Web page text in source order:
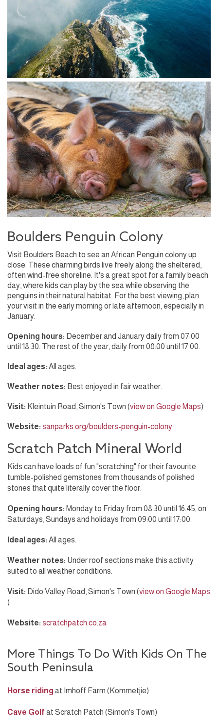
Boulders Penguin Colony
Visit Boulders Beach to see an African Penguin colony up
close. These charming birds live freely along the sheltered,
often wind-free shoreline. It's a great spot for a family beach
day, where kids can play by the sea while observing the
penguins in their natural habitat. For the best viewing, plan
your visit in the early morning or late afternoon, especially in
January.
Opening hours: December and January daily from 07:00
until 18:30. The rest of the year, daily from 08:00 until 17:00.
Ideal ages: All ages.
Weather notes: Best enjoyed in fair weather.
Visit: Kleintuin Road, Simon's Town (view on Google Maps)
Website: sanparks.org/boulders-penguin-colony
Scratch Patch Mineral World
Kids can have loads of fun "scratching" for their favourite
tumble-polished gemstones from thousands of polished
stones that quite literally cover the floor.
Opening hours: Monday to Friday from 08:30 until 16:45; on
Saturdays, Sundays and holidays from 09:00 until 17:00.
Ideal ages: All ages.
Weather notes: Under roof sections make this activity
suited to all weather conditions.
Visit: Dido Valley Road, Simon's Town (view on Google Maps
)
Website: scratchpatch.co.za
More Things To Do With Kids On The
South Peninsula
Horse riding at Imhoff Farm (Kommetjie)
Cave Golf at Scratch Patch (Simon's Town)